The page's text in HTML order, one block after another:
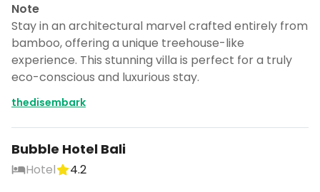
Note
Stay in an architectural marvel crafted entirely from
bamboo, offering a unique treehouse-like
experience. This stunning villa is perfect for a truly
eco-conscious and luxurious stay.
thedisembark
Bubble Hotel Bali
Hotel
4.2